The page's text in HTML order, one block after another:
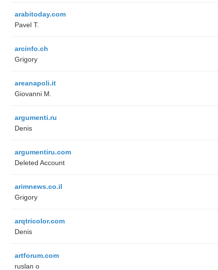
arabitoday.com
Pavel T.
arcinfo.ch
Grigory
areanapoli.it
Giovanni M.
argumenti.ru
Denis
argumentiru.com
Deleted Account
arimnews.co.il
Grigory
arqtricolor.com
Denis
artforum.com
ruslan o